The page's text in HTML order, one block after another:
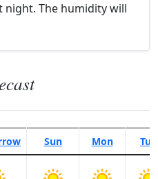
night. The humidity will
Sun Mon Tue